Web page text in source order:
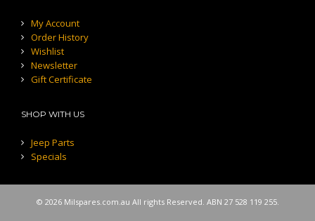
My Account
Order History
Wishlist
Newsletter
Gift Certificate
SHOP WITH US
Jeep Parts
Specials
© 2026 Milspares.com.au All rights Reserved. ABN 27 528 119 255.